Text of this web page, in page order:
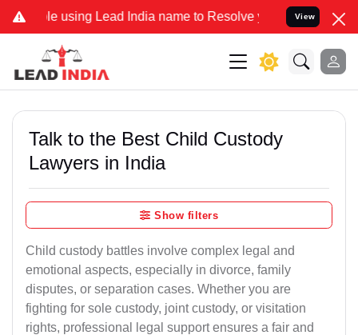
using Lead India name to Resolve your Legal casesView
Talk to the Best Child Custody
Lawyers in India
Show filters
Child custody battles involve complex legal and
emotional aspects, especially in divorce, family
disputes, or separation cases. Whether you are
fighting for sole custody, joint custody, or visitation
rights, professional legal support ensures a fair and